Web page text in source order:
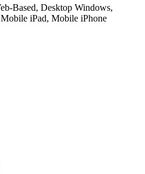
Based, Desktop Windows,
iPad, Mobile iPhone